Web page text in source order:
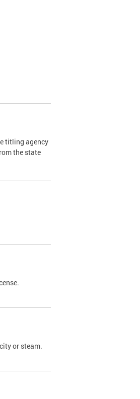
titling agency
the state
or steam.